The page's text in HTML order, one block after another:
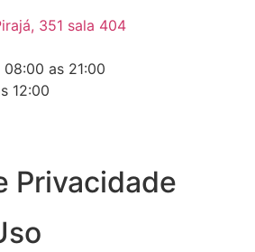
351 sala 404
as 21:00
12:00
Privacidade